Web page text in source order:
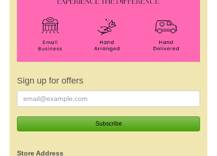
Sign up for offers
Store Address